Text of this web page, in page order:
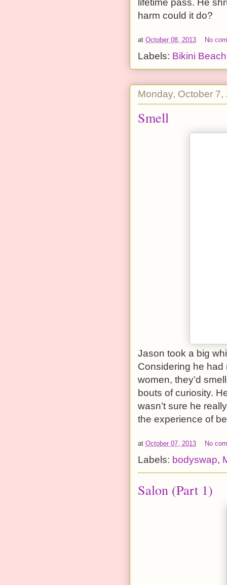
lifetime pass. He
harm could it do?
at October 08, 2013 No
Labels: Bikini Beach
Monday, October 7,
Smell
Jason took a big
Considering he
women, they’d
bouts of curiosity.
wasn’t sure he
the experience of
at October 07, 2013 No
Labels: bodyswap,
Salon (Part 1)